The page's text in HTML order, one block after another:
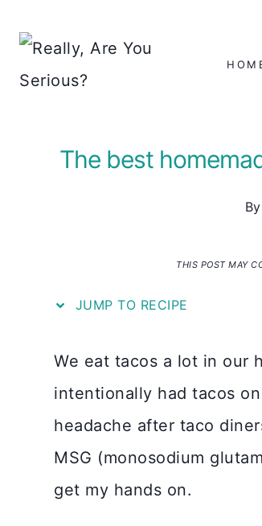
content
The best
By
THIS POST MAY
JUMP TO RECIPE
We eat tacos a lot in our
intentionally had tacos
headache after taco
MSG (monosodium
get my hands on.